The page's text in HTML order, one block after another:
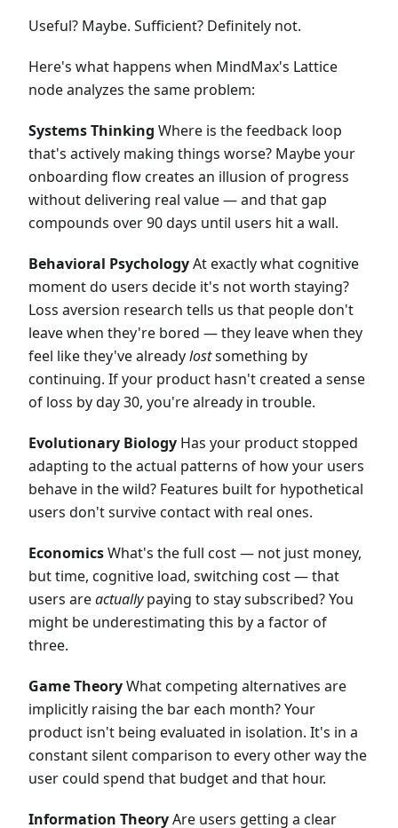
Useful? Maybe. Sufficient? Definitely not.
Here's what happens when MindMax's Lattice
node analyzes the same problem:
Systems Thinking Where is the feedback loop
that's actively making things worse? Maybe your
onboarding flow creates an illusion of progress
without delivering real value — and that gap
compounds over 90 days until users hit a wall.
Behavioral PsychologyAt exactly what cognitive
moment do users decide it's not worth staying?
Loss aversion research tells us that people don't
leave when they're bored — they leave when they
feel like they've alreadylostsomething by
continuing. If your product hasn't created a sense
of loss by day 30, you're already in trouble.
Evolutionary Biology Has your product stopped
adapting to the actual patterns of how your users
behave in the wild? Features built for hypothetical
users don't survive contact with real ones.
EconomicsWhat's the full cost — not just money,
but time, cognitive load, switching cost — that
users areactuallypaying to stay subscribed? You
might be underestimating this by a factor of
three.
Game TheoryWhat competing alternatives are
implicitly raising the bar each month? Your
product isn't being evaluated in isolation. It's in a
constant silent comparison to every other way the
user could spend that budget and that hour.
Information TheoryAre users getting a clear